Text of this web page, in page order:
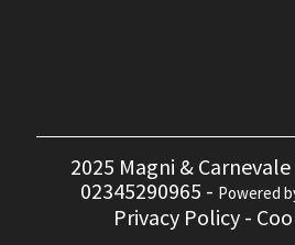
2025 Magni &
02345290965 - Powered
Privacy Policy -